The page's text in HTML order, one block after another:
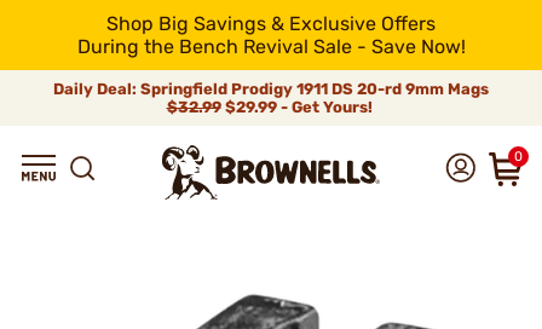
Shop Big Savings & Exclusive Offers
During the Bench Revival Sale - Save Now!
Daily Deal: Springfield Prodigy 1911 DS 20-rd 9mm Mags
$32.99$29.99 - Get Yours!
0